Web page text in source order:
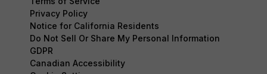
Privacy Policy
Notice for California Residents
Do Not Sell Or Share My Personal Information
GDPR
Canadian Accessibility